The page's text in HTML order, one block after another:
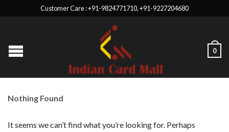
Customer Care : +91-9824771710, +91-9227204680
0
Nothing Found
It seems we can’t find what you’re looking for. Perhaps